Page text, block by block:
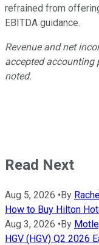
refrained from
EBITDA guidance.
Revenue and net
accepted accounting
noted.
Read Next
Aug 5, 2026 •By
How to Buy Hilton
Aug 3, 2026 •By
HGV (HGV) Q2 2026